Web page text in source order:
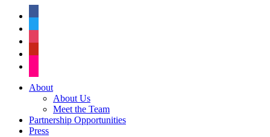
About
About Us
Meet the Team
Partnership Opportunities
Press